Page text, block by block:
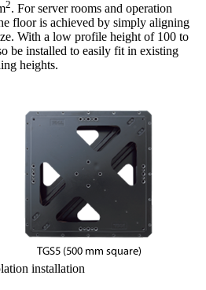
2. For server rooms and operation
floor is achieved by simply aligning
With a low profile height of 100 to
be installed to easily fit in existing
heights.
installation